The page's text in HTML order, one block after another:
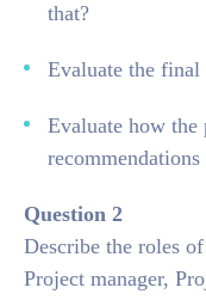
that?
Evaluate the
Evaluate how the
Question 2
Describe the roles
Project manager,